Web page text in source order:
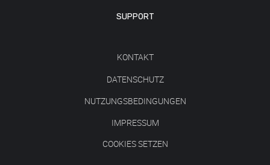
SUPPORT
KONTAKT
DATENSCHUTZ
NUTZUNGSBEDINGUNGEN
IMPRESSUM
COOKIES SETZEN